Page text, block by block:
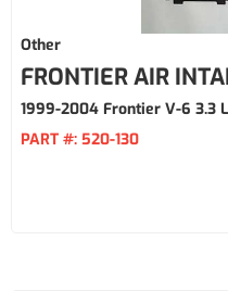
Other
FRONTIER AIR
1999-2004 Frontier V-6 3.3
PART #: 520-130